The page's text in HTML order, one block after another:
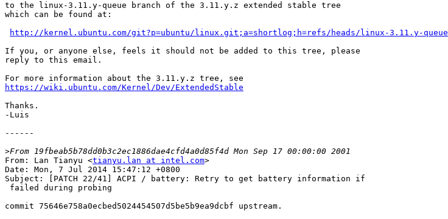
to the linux-3.11.y-queue branch of the 3.11.y.z extended stable tree
which can be found at:
http://kernel.ubuntu.com/git?p=ubuntu/linux.git;a=shortlog;h=refs/heads/linux-3.11.y-queue
If you, or anyone else, feels it should not be added to this tree, please
reply to this email.
https://wiki.ubuntu.com/Kernel/Dev/ExtendedStable
Thanks.
-Luis
------
>
From: Lan Tianyu <tianyu.lan at intel.com>
Date: Mon, 7 Jul 2014 15:47:12 +0800
Subject: [PATCH 22/41] ACPI / battery: Retry to get battery information if
commit 75646e758a0ecbed5024454507d5be5b9ea9dcbf upstream.